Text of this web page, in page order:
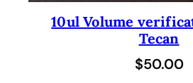
10ul Volume
Tecan
$50.00